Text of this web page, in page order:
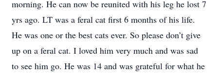
morning. He can now be reunited with his leg he lost 7
yrs ago. LT was a feral cat first 6 months of his life.
He was one or the best cats ever. So please don’t give
up on a feral cat. I loved him very much and was sad
to see him go. He was 14 and was grateful for what he